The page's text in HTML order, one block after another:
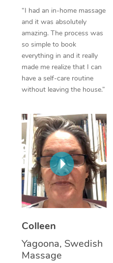
“I had an in-home massage
and it was absolutely
amazing. The process was
so simple to book
everything in and it really
made me realize that I can
have a self-care routine
without leaving the house.”
Colleen
Yagoona, Swedish
Massage